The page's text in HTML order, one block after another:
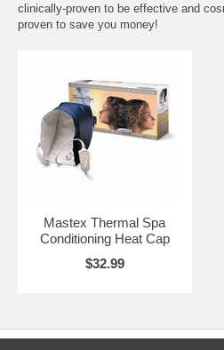
clinically-proven to be effective and
proven to save you money!
Mastex Thermal Spa
Conditioning Heat Cap
$32.99